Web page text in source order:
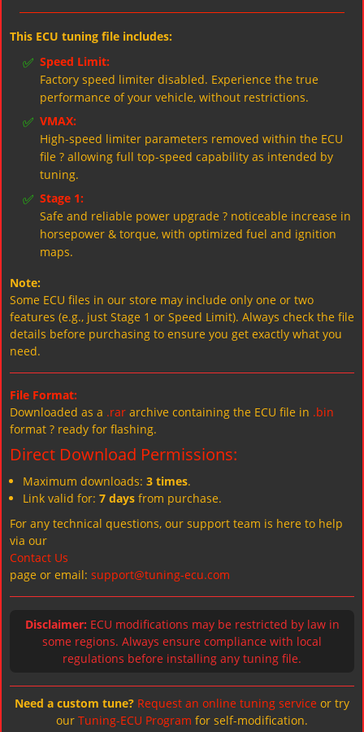
This ECU tuning file includes:
✅ Speed Limit:
Factory speed limiter disabled. Experience the true
performance of your vehicle, without restrictions.
✅ VMAX:
High-speed limiter parameters removed within the ECU
file ? allowing full top-speed capability as intended by
tuning.
✅ Stage 1:
Safe and reliable power upgrade ? noticeable increase in
horsepower & torque, with optimized fuel and ignition
maps.
Note:
Some ECU files in our store may include only one or two
features (e.g., just Stage 1 or Speed Limit). Always check the file
details before purchasing to ensure you get exactly what you
need.
File Format:
Downloaded as a .rar archive containing the ECU file in .bin
format ? ready for flashing.
Direct Download Permissions:
Maximum downloads: 3 times.
Link valid for: 7 days from purchase.
For any technical questions, our support team is here to help
via our
Contact Us
page or email: support@tuning-ecu.com
Disclaimer: ECU modifications may be restricted by law in
some regions. Always ensure compliance with local
regulations before installing any tuning file.
Need a custom tune? Request an online tuning service or try
our Tuning-ECU Program for self-modification.